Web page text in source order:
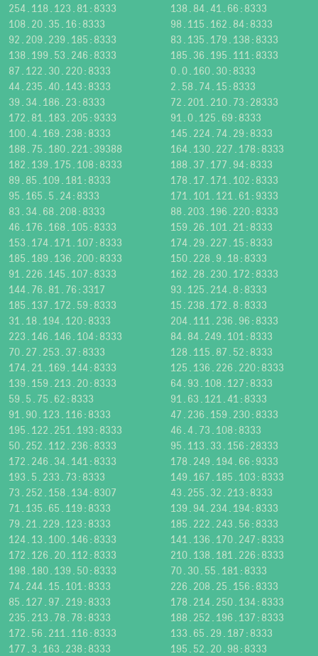
254.118.123.81:8333
138.84.41.66:8333
108.20.35.16:8333
98.115.162.84:8333
92.209.239.185:8333
83.135.179.138:8333
138.199.53.246:8333
185.36.195.111:8333
87.122.30.220:8333
0.0.160.30:8333
44.235.40.143:8333
2.58.74.15:8333
39.34.186.23:8333
72.201.210.73:28333
172.81.183.205:9333
91.0.125.69:8333
100.4.169.238:8333
145.224.74.29:8333
188.75.180.221:39388
164.130.227.178:8333
182.139.175.108:8333
188.37.177.94:8333
89.85.109.181:8333
178.17.171.102:8333
95.165.5.24:8333
171.101.121.61:9333
83.34.68.208:8333
88.203.196.220:8333
46.176.168.105:8333
159.26.101.21:8333
153.174.171.107:8333
174.29.227.15:8333
185.189.136.200:8333
150.228.9.18:8333
91.226.145.107:8333
162.28.230.172:8333
144.76.81.76:3317
93.125.214.8:8333
185.137.172.59:8333
15.238.172.8:8333
31.18.194.120:8333
204.111.236.96:8333
223.146.146.104:8333
84.84.249.101:8333
70.27.253.37:8333
128.115.87.52:8333
174.21.169.144:8333
125.136.226.220:8333
139.159.213.20:8333
64.93.108.127:8333
59.5.75.62:8333
91.63.121.41:8333
91.90.123.116:8333
47.236.159.230:8333
195.122.251.193:8333
46.4.73.108:8333
50.252.112.236:8333
95.113.33.156:28333
172.246.34.141:8333
178.249.194.66:9333
193.5.233.73:8333
149.167.185.103:8333
73.252.158.134:8307
43.255.32.213:8333
71.135.65.119:8333
139.94.234.194:8333
79.21.229.123:8333
185.222.243.56:8333
124.13.100.146:8333
141.136.170.247:8333
172.126.20.112:8333
210.138.181.226:8333
198.180.139.50:8333
70.30.55.181:8333
74.244.15.101:8333
226.208.25.156:8333
85.127.97.219:8333
178.214.250.134:8333
235.213.78.78:8333
188.252.196.137:8333
172.56.211.116:8333
133.65.29.187:8333
177.3.163.238:8333
195.52.20.98:8333